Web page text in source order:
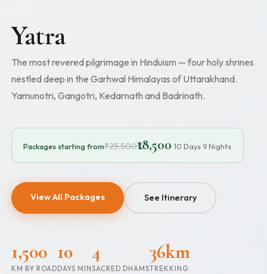
Yatra
The most revered pilgrimage in Hinduism — four holy shrines
nestled deep in the Garhwal Himalayas of Uttarakhand.
Yamunotri, Gangotri, Kedarnath and Badrinath.
Packages starting from₹25,500₹18,500· 10 Days 9 Nights
View All Packages See Itinerary
1,500
KM BY ROAD
10
DAYS MIN
4
SACRED DHAMS
36km
TREKKING